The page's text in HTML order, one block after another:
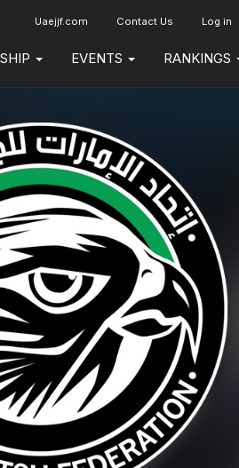
Uaejjf.com Contact Us Log in
EVENTS RANKINGS